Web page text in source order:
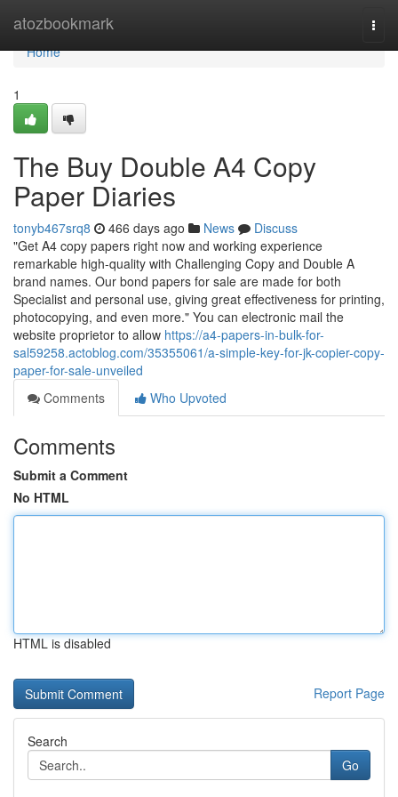
atozbookmark
Home
Home
1
The Buy Double A4 Copy
Paper Diaries
tonyb467srq8 466 days ago News
Discuss
"Get A4 copy papers right now and working experience
remarkable high-quality with Challenging Copy and Double A
brand names. Our bond papers for sale are made for both
Specialist and personal use, giving great effectiveness for printing,
photocopying, and even more." You can electronic mail the
website proprietor to allow https://a4-papers-in-bulk-for-
sal59258.actoblog.com/35355061/a-simple-key-for-jk-copier-copy-
paper-for-sale-unveiled
Comments
Who Upvoted
Comments
Submit a Comment
No HTML
HTML is disabled
Report Page
Search
Go